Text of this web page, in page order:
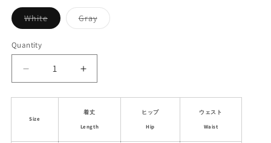
WhiteVariant
sold
GrayVariant
sold
Quantity
Decrease
quantity
for
Cotton
Increase
quantity
for
Nylon-
Cotton
Size
着丈
Length
ヒップ
Hip
ウェスト
Waist